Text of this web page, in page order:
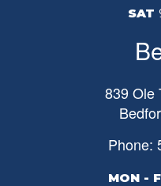
SAT
839 Ole
Phone:
MON -